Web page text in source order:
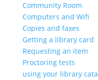
Community Room
Computers and Wifi
Copies and faxes
Getting a library card
Requesting an item
Proctoring tests
using your library